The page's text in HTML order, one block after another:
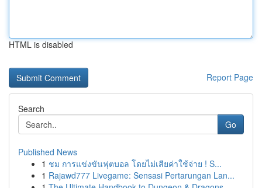
HTML is disabled
Report Page
Search
Go
Published News
1 ชม การแข่งขันฟุตบอล โดยไม่เสียค่าใช้จ่าย ! S...
1 Rajawd777 Livegame: Sensasi Pertarungan Lan...